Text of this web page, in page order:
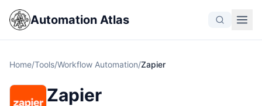
Automation Atlas
Home/Tools/Workflow Automation/Zapier
Zapier